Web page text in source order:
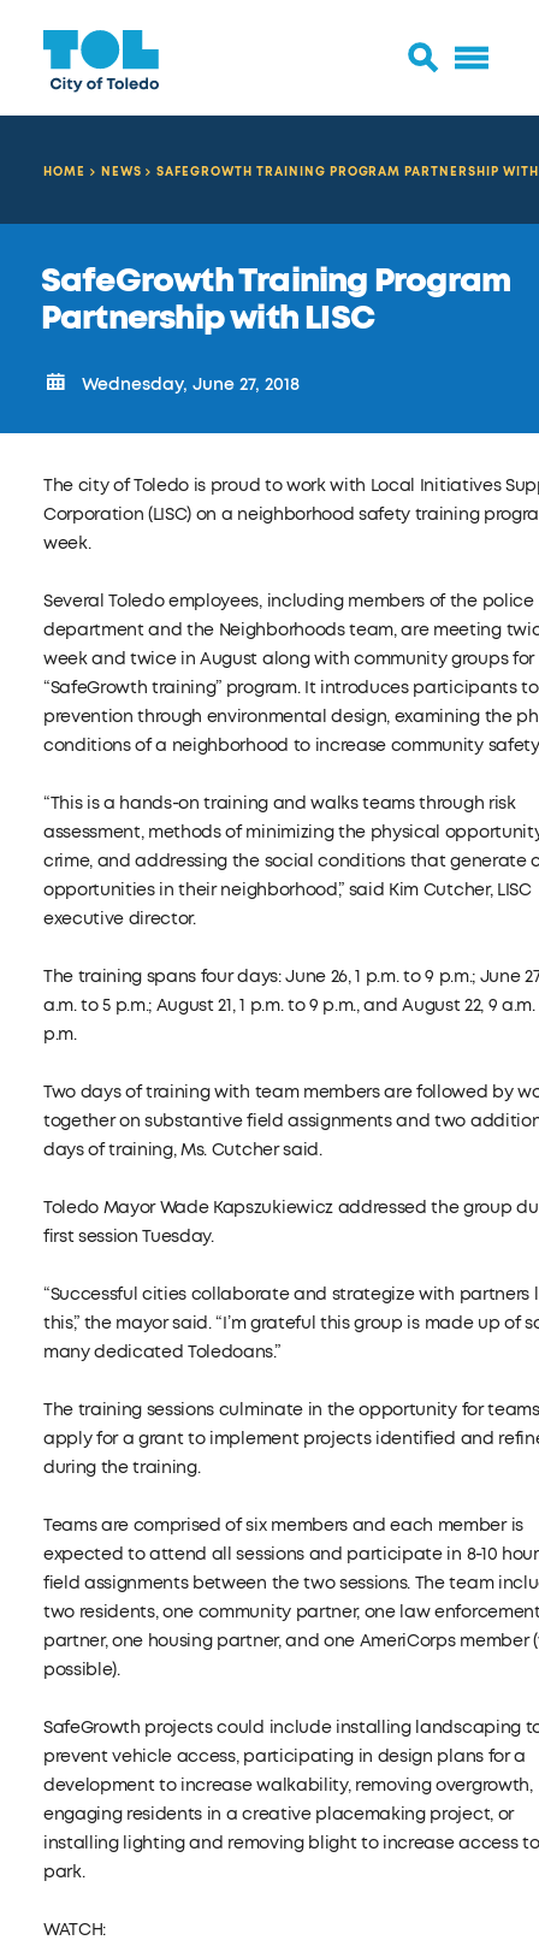
HOME NEWS SAFEGROWTH TRAINING PROGRAM PARTNERSHIP
SafeGrowth Training Program
Partnership with LISC
Wednesday, June 27, 2018
The city of Toledo is proud to work with Local Initiatives
Corporation (LISC) on a neighborhood safety training
week.
Several Toledo employees, including members of the police
department and the Neighborhoods team, are meeting
week and twice in August along with community groups for
“SafeGrowth training” program. It introduces participants
prevention through environmental design, examining the
conditions of a neighborhood to increase community
“This is a hands-on training and walks teams through risk
assessment, methods of minimizing the physical
crime, and addressing the social conditions that generate
opportunities in their neighborhood,” said Kim Cutcher, LISC
executive director.
The training spans four days: June 26, 1 p.m. to 9 p.m.; June
a.m. to 5 p.m.; August 21, 1 p.m. to 9 p.m., and August 22, 9
p.m.
Two days of training with team members are followed by
together on substantive field assignments and two
days of training, Ms. Cutcher said.
Toledo Mayor Wade Kapszukiewicz addressed the group
first session Tuesday.
“Successful cities collaborate and strategize with partners
this,” the mayor said. “I’m grateful this group is made up of
many dedicated Toledoans.”
The training sessions culminate in the opportunity for
apply for a grant to implement projects identified and
during the training.
Teams are comprised of six members and each member is
expected to attend all sessions and participate in 8-10
field assignments between the two sessions. The team
two residents, one community partner, one law
partner, one housing partner, and one AmeriCorps member
possible).
SafeGrowth projects could include installing landscaping
prevent vehicle access, participating in design plans for a
development to increase walkability, removing overgrowth,
engaging residents in a creative placemaking project, or
installing lighting and removing blight to increase access
park.
WATCH: